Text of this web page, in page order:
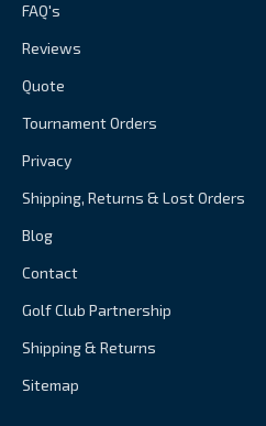
FAQ's
Reviews
Quote
Tournament Orders
Privacy
Shipping, Returns & Lost Orders
Blog
Contact
Golf Club Partnership
Shipping & Returns
Sitemap